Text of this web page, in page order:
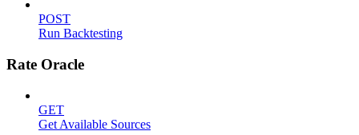
POST
Run Backtesting
Rate Oracle
GET
Get Available Sources